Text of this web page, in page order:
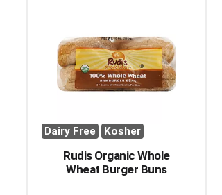
Dairy Free Kosher
Rudis Organic Whole
Wheat Burger Buns